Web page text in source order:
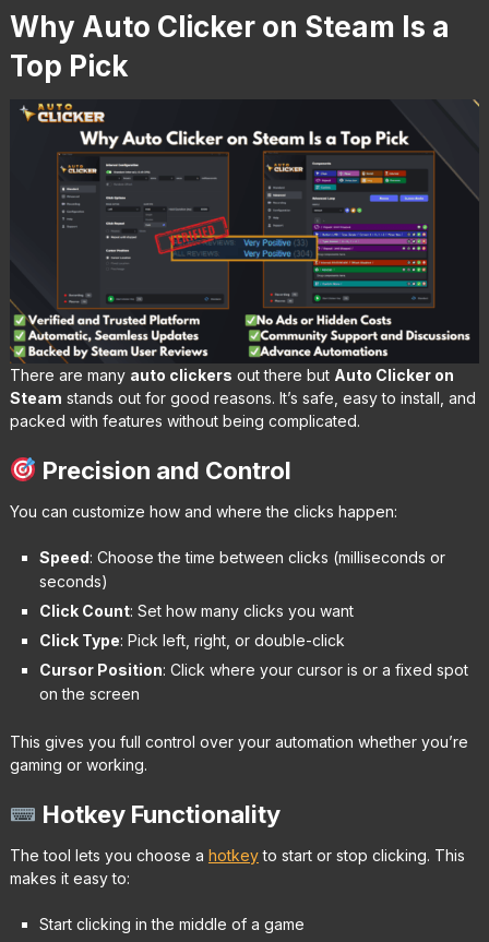
Why Auto Clicker on Steam Is a
Top Pick
There are many auto clickers out there but Auto Clicker on
Steam stands out for good reasons. It’s safe, easy to install, and
packed with features without being complicated.
Precision and Control
You can customize how and where the clicks happen:
Speed: Choose the time between clicks (milliseconds or
seconds)
Click Count: Set how many clicks you want
Click Type: Pick left, right, or double-click
Cursor Position: Click where your cursor is or a fixed spot
on the screen
This gives you full control over your automation whether you’re
gaming or working.
Hotkey Functionality
The tool lets you choose a hotkeyto start or stop clicking. This
makes it easy to:
Start clicking in the middle of a game